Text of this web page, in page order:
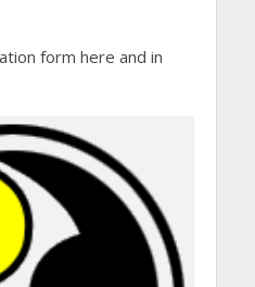
form here and in